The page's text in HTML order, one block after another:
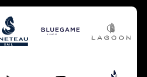
New Boats for Sale
Home page test [edit2]